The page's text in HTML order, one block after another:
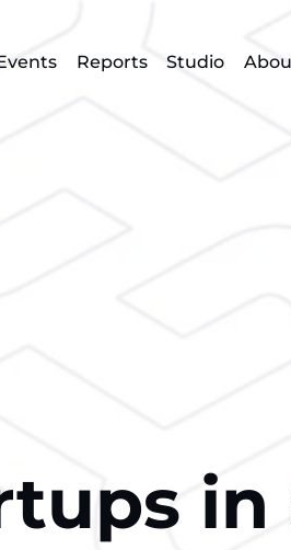
Reports Studio
in